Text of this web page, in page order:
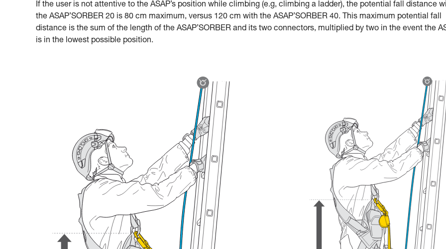
If the user is not attentive to the ASAP’s position while climbing (e.g, climbing a ladder), the potential fall distance
the ASAP’SORBER 20 is 80 cm maximum, versus 120 cm with the ASAP’SORBER 40. This maximum potential fall
distance is the sum of the length of the ASAP’SORBER and its two connectors, multiplied by two in the event the
is in the lowest possible position.